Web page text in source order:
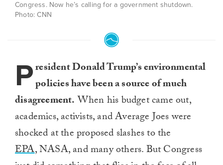
Congress. Now he’s calling for a government shutdown.
Photo: CNN
President Donald Trump’s environmental
policies have been a source of much
disagreement.When his budget came out,
academics, activists, and Average Joes were
shocked at the proposed slashes to the
EPA, NASA, and many others. But Congress